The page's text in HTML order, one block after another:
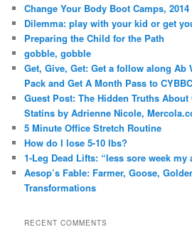
Change Your Body Boot Camps,
Dilemma: play with your kid or get
Preparing the Child for the Path
gobble, gobble
Get, Give, Get: Get a follow along Ab
Pack and Get A Month Pass to
Guest Post: The Hidden Truths
Statins by Adrienne Nicole,
5 Minute Office Stretch Routine
How do I lose 5-10 lbs?
1-Leg Dead Lifts: “less sore week my
Aesop’s Fable: Farmer, Goose,
Transformations
RECENT COMMENTS